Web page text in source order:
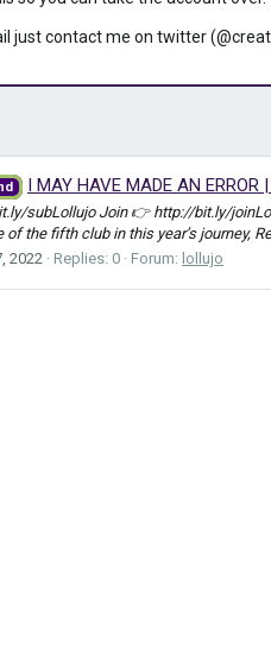
just contact me on twitter
I MAY HAVE MADE AN
subLollujo Join 👉 http://bit.ly/
the fifth club in this year’s journey,
2022 Replies: 0 Forum: lollujo